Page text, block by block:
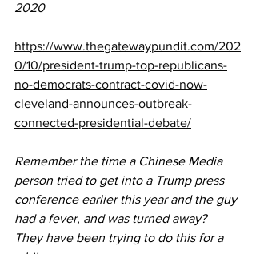
2020
https://www.thegatewaypundit.com/202
0/10/president-trump-top-republicans-
no-democrats-contract-covid-now-
cleveland-announces-outbreak-
connected-presidential-debate/
Remember the time a Chinese Media
person tried to get into a Trump press
conference earlier this year and the guy
had a fever, and was turned away?
They have been trying to do this for a